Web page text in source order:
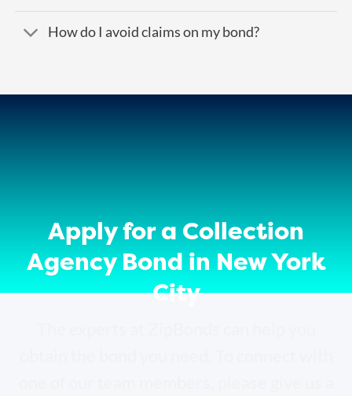
How do I avoid claims on my bond?
Apply for a Collection
Agency Bond in New York
City